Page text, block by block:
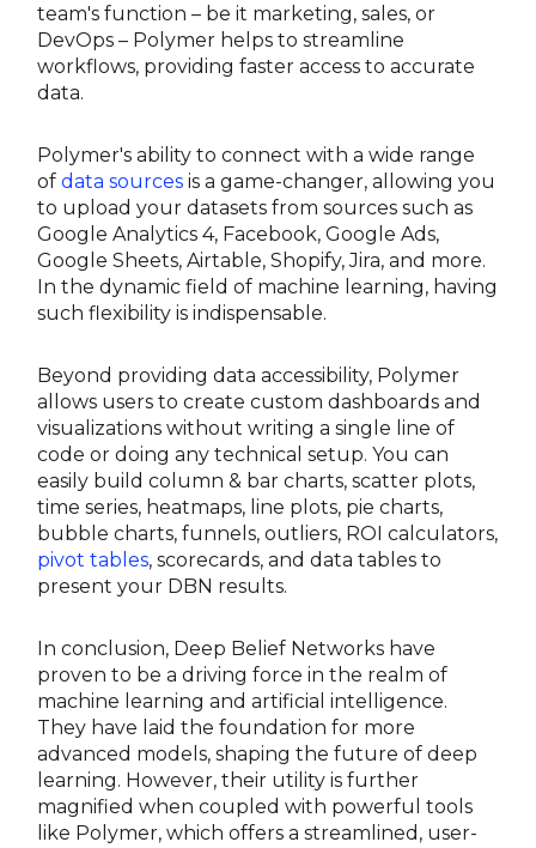
team's function – be it marketing, sales, or
DevOps – Polymer helps to streamline
workflows, providing faster access to accurate
data.
Polymer's ability to connect with a wide range
ofdata sources is a game-changer, allowing you
to upload your datasets from sources such as
Google Analytics 4, Facebook, Google Ads,
Google Sheets, Airtable, Shopify, Jira, and more.
In the dynamic field of machine learning, having
such flexibility is indispensable.
Beyond providing data accessibility, Polymer
allows users to create custom dashboards and
visualizations without writing a single line of
code or doing any technical setup. You can
easily build column & bar charts, scatter plots,
time series, heatmaps, line plots, pie charts,
bubble charts, funnels, outliers, ROI calculators,
pivot tables, scorecards, and data tables to
present your DBN results.
In conclusion, Deep Belief Networks have
proven to be a driving force in the realm of
machine learning and artificial intelligence.
They have laid the foundation for more
advanced models, shaping the future of deep
learning. However, their utility is further
magnified when coupled with powerful tools
like Polymer, which offers a streamlined, user-